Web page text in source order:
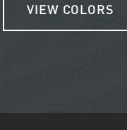
VIEW COLORS